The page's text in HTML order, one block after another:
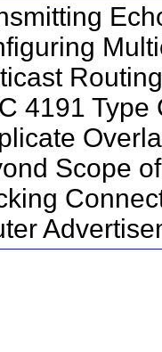
4191 Type
Scope